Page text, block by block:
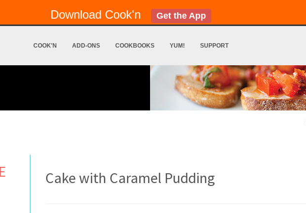
Download Cook'n Get the App
COOK'N ADD-ONS COOKBOOKS YUM! SUPPORT
Cake with Caramel Pudding